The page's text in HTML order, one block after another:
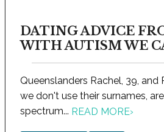
DATING ADVICE
WITH AUTISM WE
Queenslanders Rachel, 39, and
we don't use their surnames,
spectrum... READ MORE›